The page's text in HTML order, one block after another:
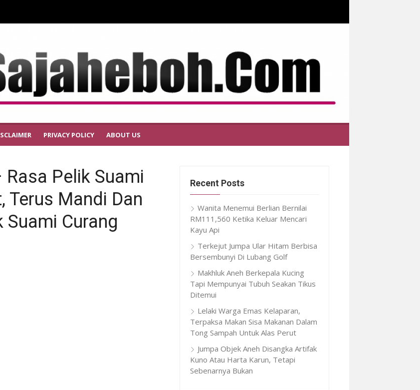
PRIVACY POLICY ABOUT US
Rasa Pelik Suami
Terus Mandi Dan
Suami Curang
Recent Posts
Wanita Menemui Berlian Bernilai
RM111,560 Ketika Keluar Mencari
Kayu Api
Terkejut Jumpa Ular Hitam Berbisa
Bersembunyi Di Lubang Golf
Makhluk Aneh Berkepala Kucing
Tapi Mempunyai Tubuh Seakan Tikus
Ditemui
Lelaki Warga Emas Kelaparan,
Terpaksa Makan Sisa Makanan Dalam
Tong Sampah Untuk Alas Perut
Jumpa Objek Aneh Disangka Artifak
Kuno Atau Harta Karun, Tetapi
Sebenarnya Bukan